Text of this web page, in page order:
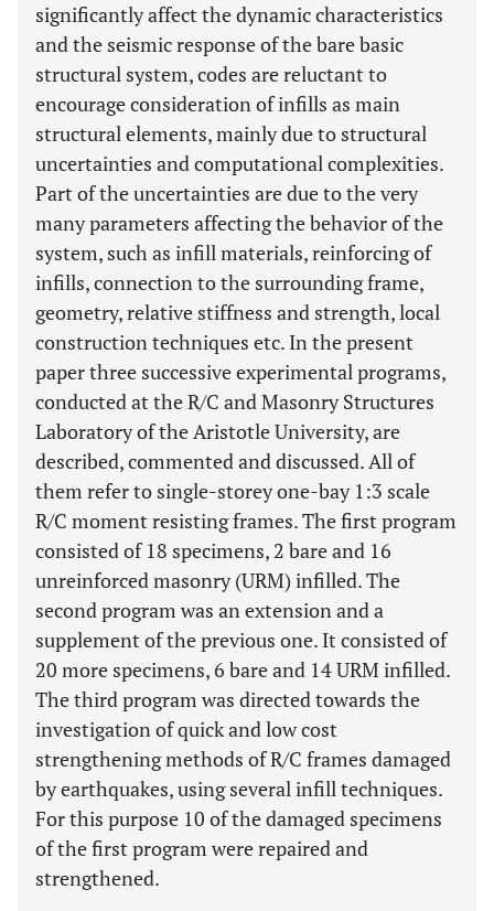
significantly affect the dynamic characteristics
and the seismic response of the bare basic
structural system, codes are reluctant to
encourage consideration of infills as main
structural elements, mainly due to structural
uncertainties and computational complexities.
Part of the uncertainties are due to the very
many parameters affecting the behavior of the
system, such as infill materials, reinforcing of
infills, connection to the surrounding frame,
geometry, relative stiffness and strength, local
construction techniques etc. In the present
paper three successive experimental programs,
conducted at the R/C and Masonry Structures
Laboratory of the Aristotle University, are
described, commented and discussed. All of
them refer to single-storey one-bay 1:3 scale
R/C moment resisting frames. The first program
consisted of 18 specimens, 2 bare and 16
unreinforced masonry (URM) infilled. The
second program was an extension and a
supplement of the previous one. It consisted of
20 more specimens, 6 bare and 14 URM infilled.
The third program was directed towards the
investigation of quick and low cost
strengthening methods of R/C frames damaged
by earthquakes, using several infill techniques.
For this purpose 10 of the damaged specimens
of the first program were repaired and
strengthened.